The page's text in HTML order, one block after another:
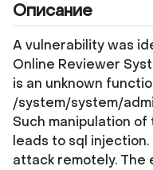
Описание
A vulnerability was
Online Reviewer
is an unknown
/system/system/
Such manipulation
leads to sql
attack remotely. The